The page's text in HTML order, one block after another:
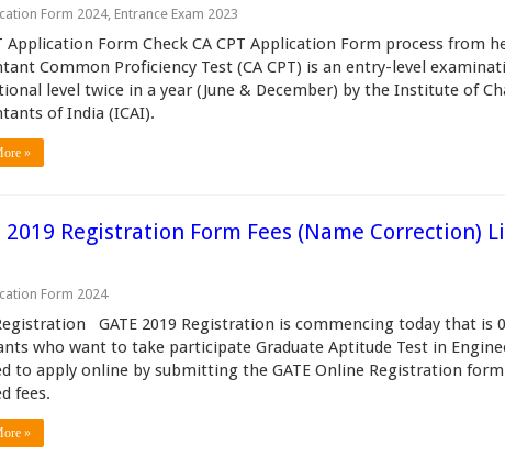
Form 2024, Entrance Exam 2023
Application Form Check CA CPT Application Form process from
Common Proficiency Test (CA CPT) is an entry-level
level twice in a year (June & December) by the Institute of
of India (ICAI).
»
2019 Registration Form Fees (Name Correction)
Form 2024
GATE 2019 Registration is commencing today that is
who want to take participate Graduate Aptitude Test in
to apply online by submitting the GATE Online Registration
fees.
»